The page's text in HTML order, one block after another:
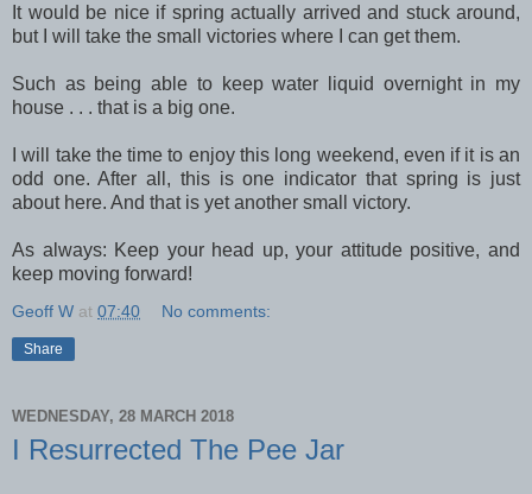
It would be nice if spring actually arrived and stuck around,
but I will take the small victories where I can get them.
Such as being able to keep water liquid overnight in my
house . . . that is a big one.
I will take the time to enjoy this long weekend, even if it is an
odd one. After all, this is one indicator that spring is just
about here. And that is yet another small victory.
As always: Keep your head up, your attitude positive, and
keep moving forward!
Geoff W at 07:40 No comments:
Share
WEDNESDAY, 28 MARCH 2018
I Resurrected The Pee Jar